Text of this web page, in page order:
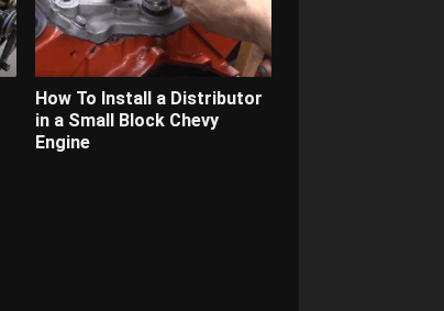
How To Install a Distributor
in a Small Block Chevy
Engine